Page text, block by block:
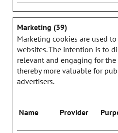
Marketing (39)
Marketing cookies are used
websites. The intention is to
relevant and engaging for
thereby more valuable for
advertisers.
Name Provider